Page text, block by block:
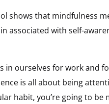
shows that mindfulness
associated with self-
in ourselves for work and
is all about being
habit, you’re going to